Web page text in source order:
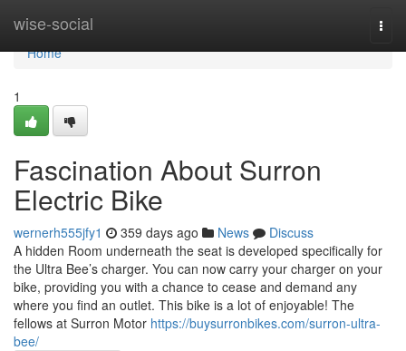
wise-social
Home
Home
1
Fascination About Surron
Electric Bike
wernerh555jfy1 359 days ago News
Discuss
A hidden Room underneath the seat is developed specifically for
the Ultra Bee’s charger. You can now carry your charger on your
bike, providing you with a chance to cease and demand any
where you find an outlet. This bike is a lot of enjoyable! The
fellows at Surron Motor https://buysurronbikes.com/surron-ultra-
bee/